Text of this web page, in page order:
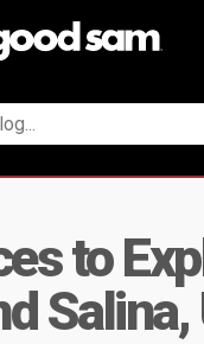
to
Salina,